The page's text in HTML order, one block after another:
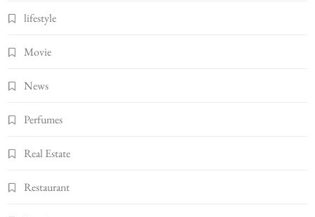
lifestyle
Movie
News
Perfumes
Real Estate
Restaurant